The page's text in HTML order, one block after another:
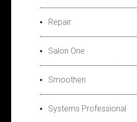
Repair
Salon One
Smoothen
Systems Professional